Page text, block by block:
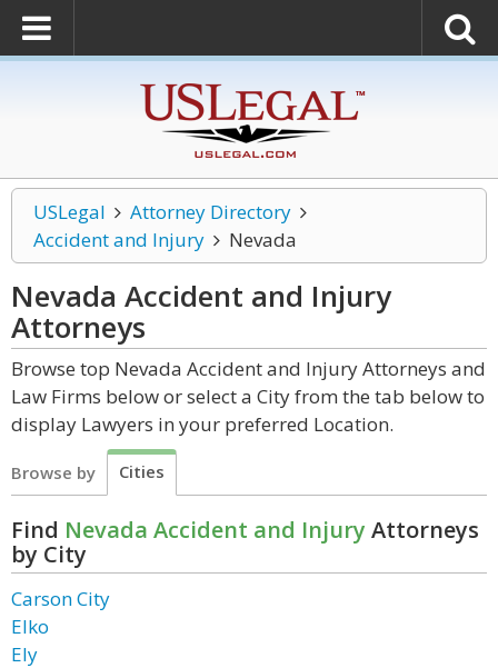
USLegal
Attorney Directory
Accident and Injury
Nevada
Nevada Accident and Injury
Attorneys
Browse top Nevada Accident and Injury Attorneys and
Law Firms below or select a City from the tab below to
display Lawyers in your preferred Location.
Browse by Cities
Find Nevada Accident and Injury Attorneys
by City
Carson City
Elko
Ely